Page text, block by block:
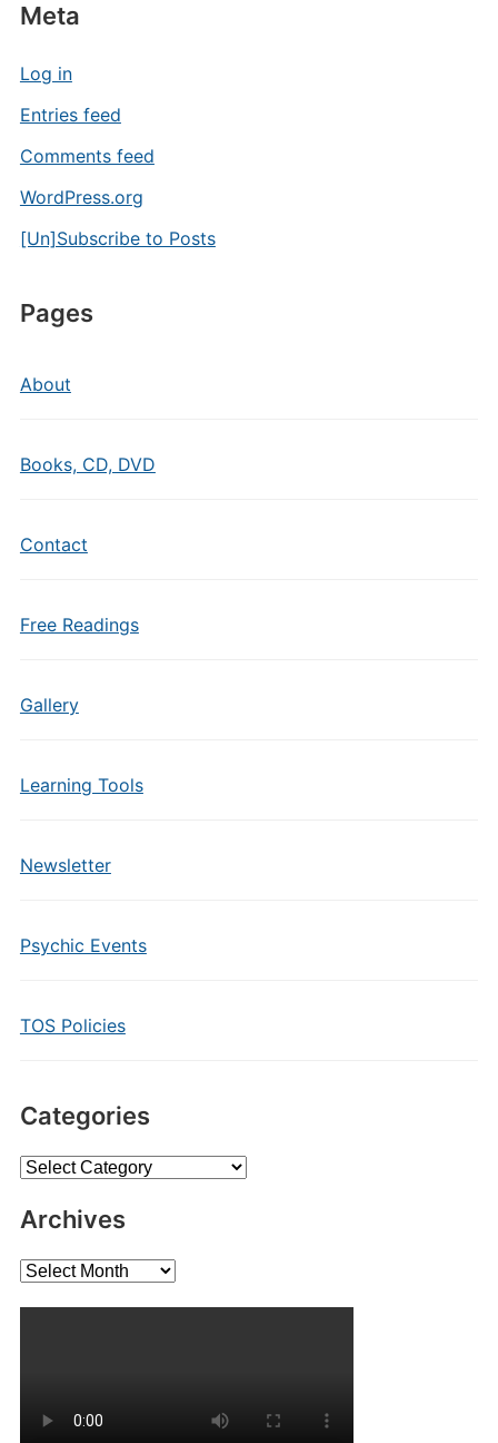
Meta
Log in
Entries feed
Comments feed
WordPress.org
[Un]Subscribe to Posts
Pages
About
Books, CD, DVD
Contact
Free Readings
Gallery
Learning Tools
Newsletter
Psychic Events
TOS Policies
Categories
Categories
Archives
Archives